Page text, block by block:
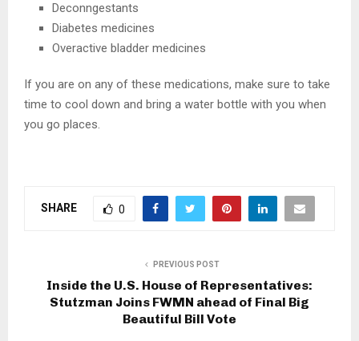
Deconngestants
Diabetes medicines
Overactive bladder medicines
If you are on any of these medications, make sure to take
time to cool down and bring a water bottle with you when
you go places.
SHARE 0
PREVIOUS POST
Inside the U.S. House of Representatives:
Stutzman Joins FWMN ahead of Final Big
Beautiful Bill Vote